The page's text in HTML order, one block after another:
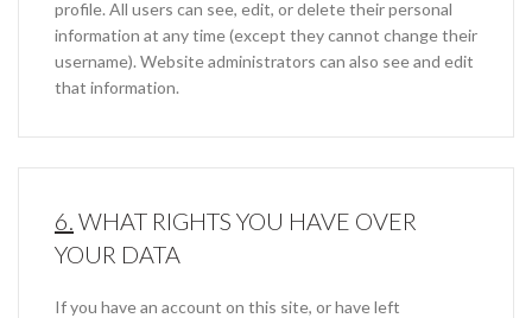
profile. All users can see, edit, or delete their personal
information at any time (except they cannot change their
username). Website administrators can also see and edit
that information.
6. WHAT RIGHTS YOU HAVE OVER
YOUR DATA
If you have an account on this site, or have left